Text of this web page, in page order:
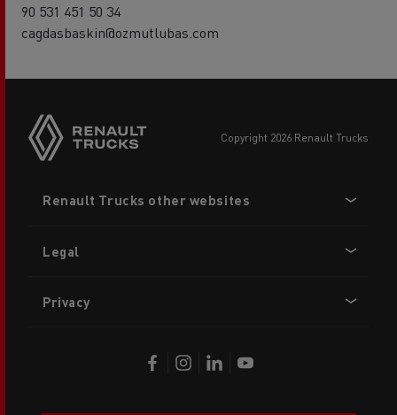
90 531 451 50 34
cagdasbaskin@ozmutlubas.com
copyright 2026 Renault Trucks
menu
Renault Trucks other websites
Legal
Privacy